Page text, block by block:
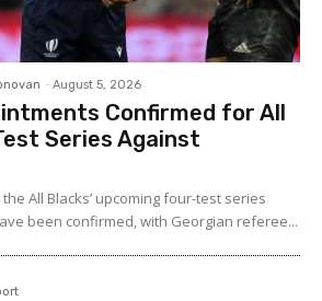
- August 5, 2026
Confirmed for All
Series Against
All Blacks’ upcoming four-test series
been confirmed, with Georgian referee...